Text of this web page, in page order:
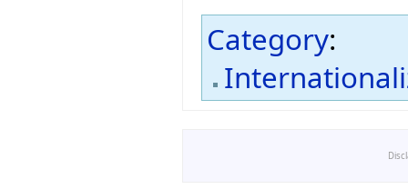
Category: